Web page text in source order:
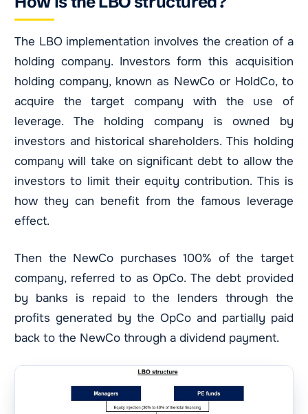
The LBO implementation involves the creation of a
holding company. Investors form this acquisition
holding company, known as NewCo or HoldCo, to
acquire the target company with the use of
leverage. The holding company is owned by
investors and historical shareholders. This holding
company will take on significant debt to allow the
investors to limit their equity contribution. This is
how they can benefit from the famous leverage
effect.
Then the NewCo purchases 100% of the target
company, referred to as OpCo. The debt provided
by banks is repaid to the lenders through the
profits generated by the OpCo and partially paid
back to the NewCo through a dividend payment.